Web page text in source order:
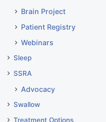
Brain Project
Patient Registry
Webinars
Sleep
SSRA
Advocacy
Swallow
Treatment Options